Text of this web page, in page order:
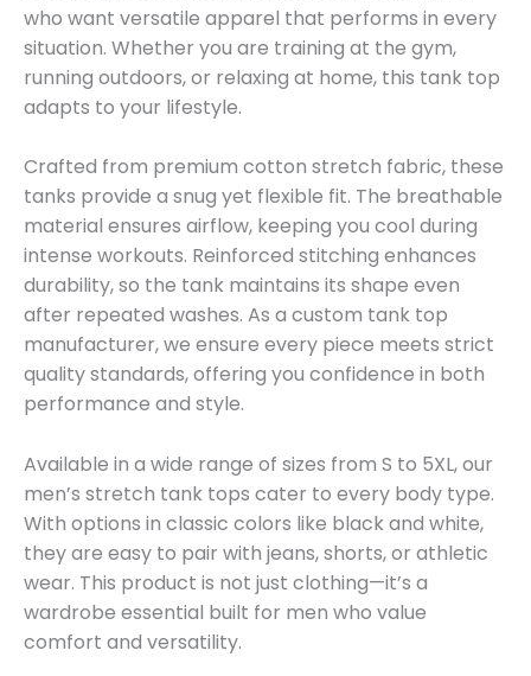
who want versatile apparel that performs in every
situation. Whether you are training at the gym,
running outdoors, or relaxing at home, this tank top
adapts to your lifestyle.
Crafted from premium cotton stretch fabric, these
tanks provide a snug yet flexible fit. The breathable
material ensures airflow, keeping you cool during
intense workouts. Reinforced stitching enhances
durability, so the tank maintains its shape even
after repeated washes. As a custom tank top
manufacturer, we ensure every piece meets strict
quality standards, offering you confidence in both
performance and style.
Available in a wide range of sizes from S to 5XL, our
men’s stretch tank tops cater to every body type.
With options in classic colors like black and white,
they are easy to pair with jeans, shorts, or athletic
wear. This product is not just clothing—it’s a
wardrobe essential built for men who value
comfort and versatility.